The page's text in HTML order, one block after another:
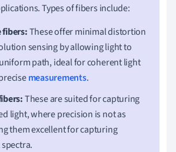
Types of fibers include:
fibers:These offer minimal distortion
sensing by allowing light to
path, ideal for coherent light
measurements.
These are suited for capturing
light, where precision is not as
them excellent for capturing